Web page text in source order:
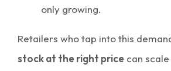
only growing.
Retailers who tap into this
stock at the right price can